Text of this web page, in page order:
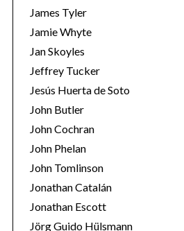
James Tyler
Jamie Whyte
Jan Skoyles
Jeffrey Tucker
Jesús Huerta de Soto
John Butler
John Cochran
John Phelan
John Tomlinson
Jonathan Catalán
Jonathan Escott
Jörg Guido Hülsmann
e
a
r
f
o
r